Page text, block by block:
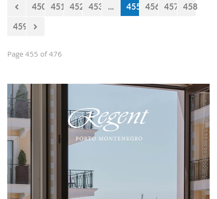
450 451 452 453 ... 455 456 457 458
459
Page 455 of 476